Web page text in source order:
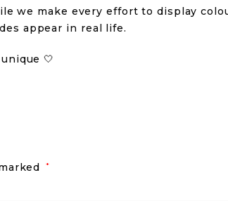
we make every effort to display
appear in real life.
🤍
*